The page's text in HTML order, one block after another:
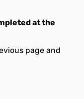
at the
page and